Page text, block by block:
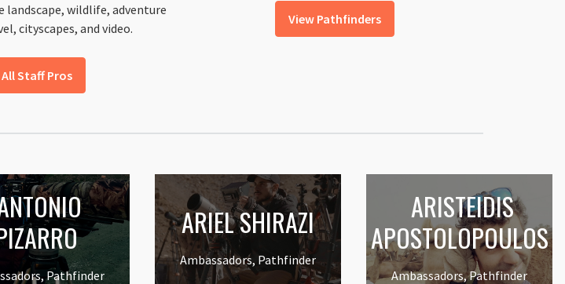
landscape, wildlife, adventure
cityscapes, and video.
All Staff Pros
View Pathfinders
Pathfinder
ARIEL SHIRAZI
Ambassadors, Pathfinder
ARISTEIDIS
APOSTOLOPOULOS
Ambassadors, Pathfinder